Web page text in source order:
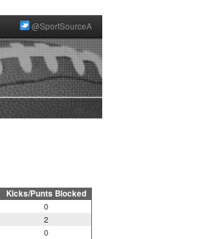
@SportSourceA
Kicks/Punts Blocked
0
2
0